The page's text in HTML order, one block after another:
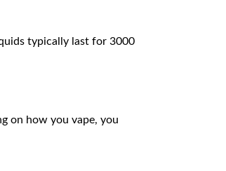
typically last for 3000
on how you vape, you